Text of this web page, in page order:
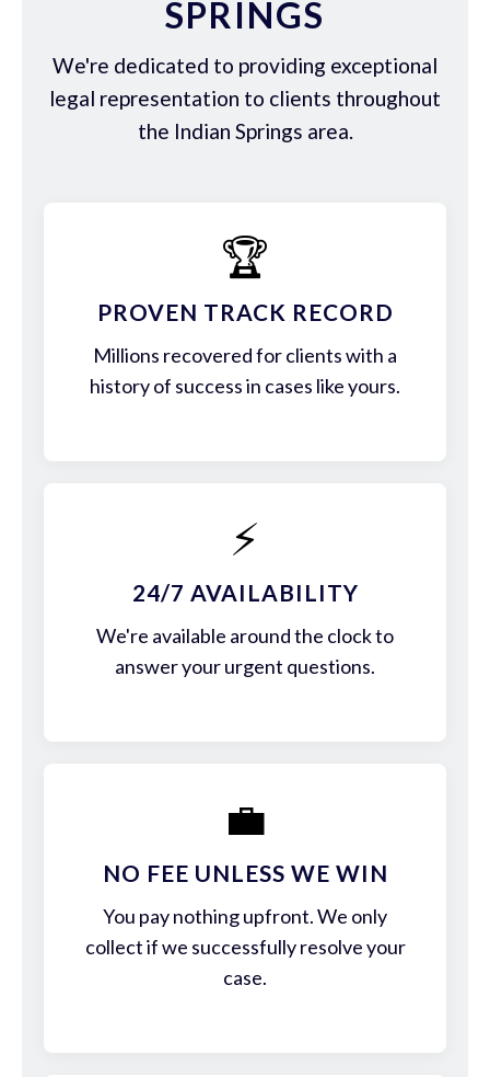
SPRINGS
We're dedicated to providing exceptional
legal representation to clients throughout
the Indian Springs area.
🏆
PROVEN TRACK RECORD
Millions recovered for clients with a
history of success in cases like yours.
⚡
24/7 AVAILABILITY
We're available around the clock to
answer your urgent questions.
💼
NO FEE UNLESS WE WIN
You pay nothing upfront. We only
collect if we successfully resolve your
case.